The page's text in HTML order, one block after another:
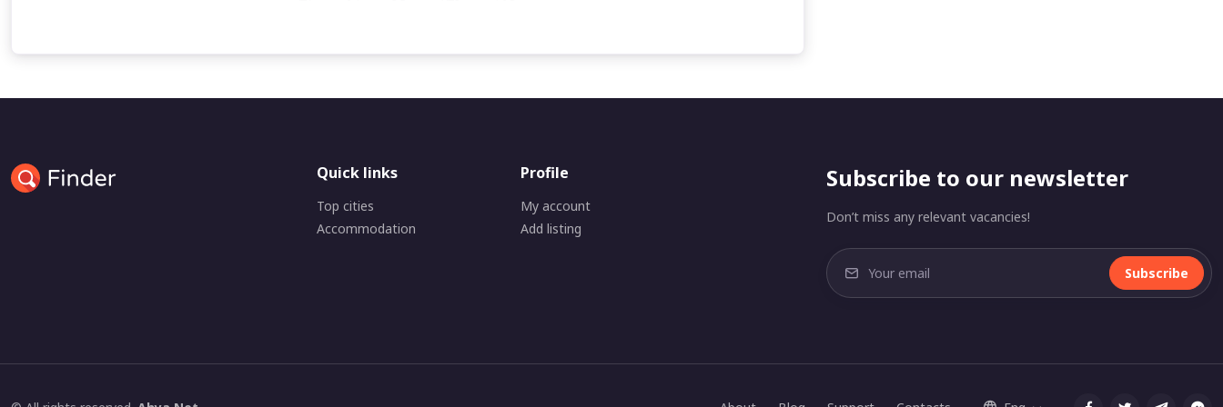
Quick links
Top cities
Accommodation
Profile
My account
Add listing
Subscribe to our newsletter
Don’t miss any relevant vacancies!
Subscribe